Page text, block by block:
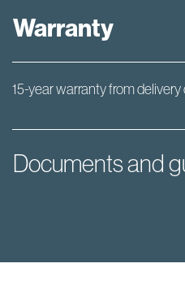
Warranty
15-year warranty from
Documents and